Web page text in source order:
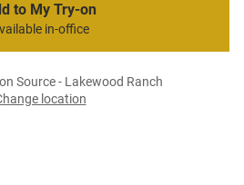
to My Try-on
in-office
Source - Lakewood Ranch
location